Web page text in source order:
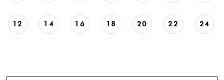
12 14 16 18 20 22 24